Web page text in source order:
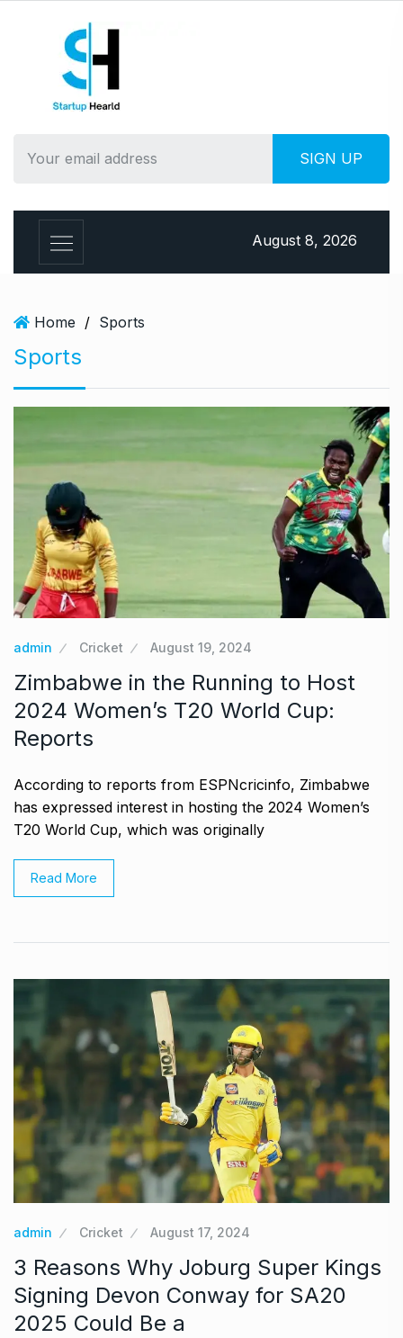
August 8, 2026
Home / Sports
Sports
admin Cricket August 19, 2024
Zimbabwe in the Running to Host
2024 Women’s T20 World Cup:
Reports
According to reports from ESPNcricinfo, Zimbabwe
has expressed interest in hosting the 2024 Women’s
T20 World Cup, which was originally
Read More
admin Cricket August 17, 2024
3 Reasons Why Joburg Super Kings
Signing Devon Conway for SA20
2025 Could Be a